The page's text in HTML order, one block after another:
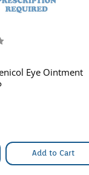
Eye Ointment
Add to Cart